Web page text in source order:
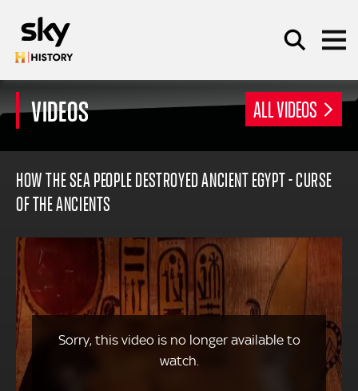
SEARCH
VIDEOS ALL VIDEOS
HOW THE SEA PEOPLE DESTROYED ANCIENT EGYPT - CURSE
OF THE ANCIENTS
Sorry, this video is no longer available to
watch.